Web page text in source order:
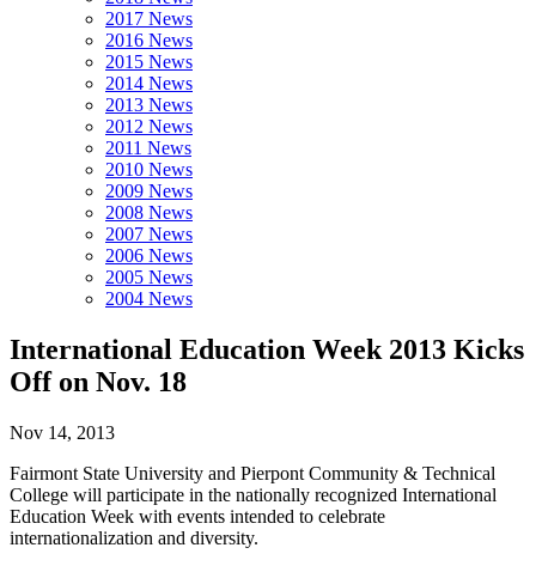
2017 News
2016 News
2015 News
2014 News
2013 News
2012 News
2011 News
2010 News
2009 News
2008 News
2007 News
2006 News
2005 News
2004 News
International Education Week 2013 Kicks
Off on Nov. 18
Nov 14, 2013
Fairmont State University and Pierpont Community & Technical
College will participate in the nationally recognized International
Education Week with events intended to celebrate
internationalization and diversity.